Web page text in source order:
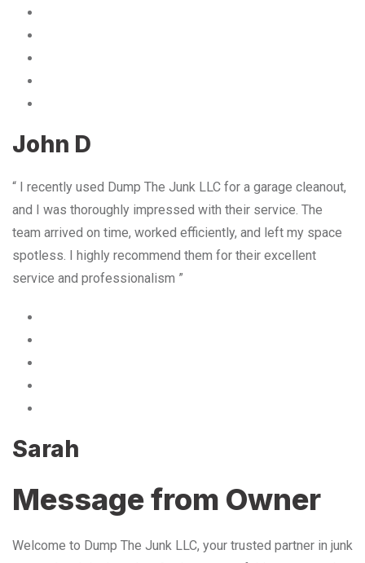
John D
“ I recently used Dump The Junk LLC for a garage cleanout,
and I was thoroughly impressed with their service. The
team arrived on time, worked efficiently, and left my space
spotless. I highly recommend them for their excellent
service and professionalism ”
Sarah
Message from Owner
Welcome to Dump The Junk LLC, your trusted partner in junk